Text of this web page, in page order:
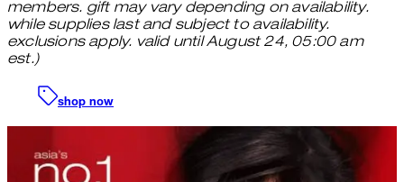
members. gift may vary depending on availability.
while supplies last and subject to availability.
exclusions apply. valid until August 24, 05:00 am
est.)
shop now